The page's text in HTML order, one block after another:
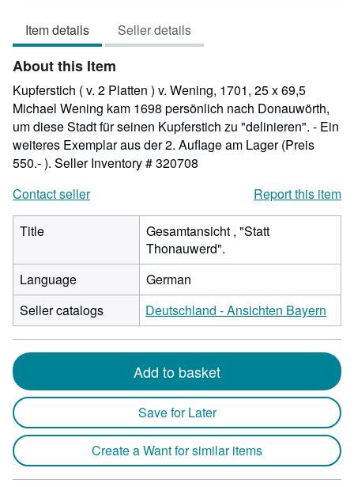
of
5
Item details Seller details
About this Item
Kupferstich ( v. 2 Platten ) v. Wening, 1701, 25 x 69,5
Michael Wening kam 1698 persönlich nach Donauwörth,
um diese Stadt für seinen Kupferstich zu "delinieren". - Ein
weiteres Exemplar aus der 2. Auflage am Lager (Preis
550.- ). Seller Inventory # 320708
Contact seller
Report this item
Title
Gesamtansicht , "Statt
Thonauwerd".
Language
German
Seller catalogs
Deutschland - Ansichten Bayern
Add to basket
Save for Later
Create a Want for similar items